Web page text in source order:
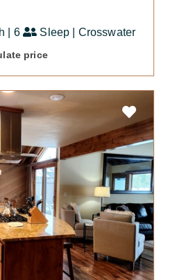
| 6 Sleep | Crosswater
price